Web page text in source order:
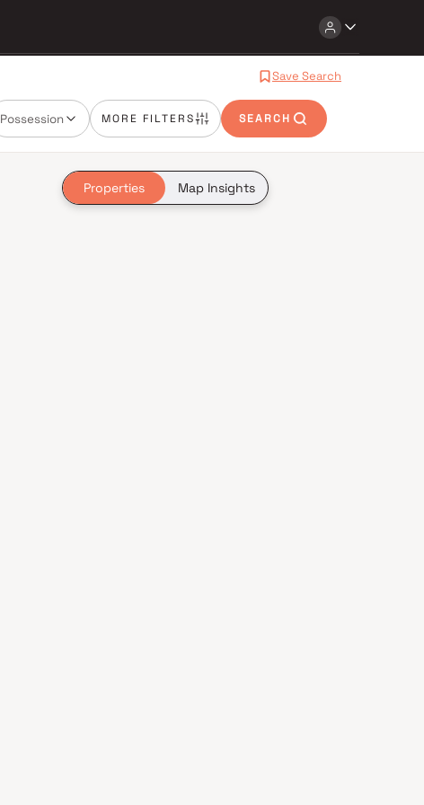
Save Search
Possession MORE FILTERS SEARCH
Properties Map Insights